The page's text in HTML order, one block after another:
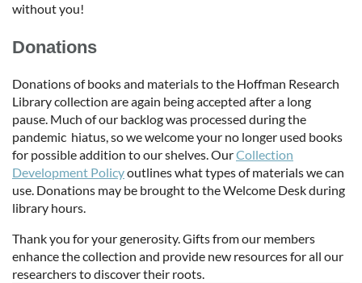
without you!
Donations
Donations of books and materials to the Hoffman Research
Library collection are again being accepted after a long
pause. Much of our backlog was processed during the
pandemic hiatus, so we welcome your no longer used books
for possible addition to our shelves. OurCollection
Development Policyoutlines what types of materials we can
use. Donations may be brought to the Welcome Desk during
library hours.
Thank you for your generosity. Gifts from our members
enhance the collection and provide new resources for all our
researchers to discover their roots.